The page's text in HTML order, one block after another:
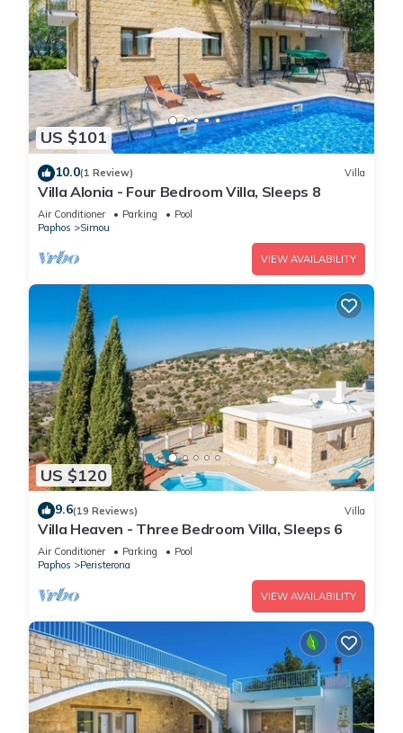
US $101
10.0(1 Review) Villa
Villa Alonia - Four Bedroom Villa, Sleeps 8
Air Conditioner Parking
Pool
Paphos
Simou
VIEW AVAILABILITY
US $120
9.6(19 Reviews) Villa
Villa Heaven - Three Bedroom Villa, Sleeps 6
Air Conditioner Parking
Pool
Paphos
Peristerona
VIEW AVAILABILITY